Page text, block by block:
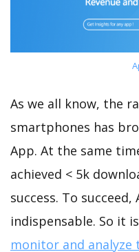
As we all know, the
smartphones has
App. At the same
achieved < 5k
success. To succeed,
indispensable. So it
monitor and analyze